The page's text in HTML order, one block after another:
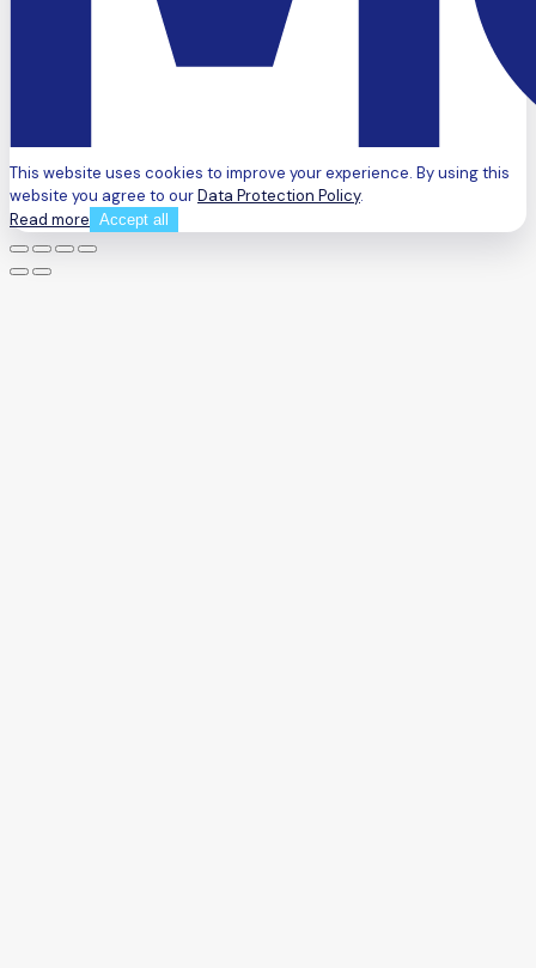
This website uses cookies to improve your experience. By using this
website you agree to ourData Protection Policy.
Read more Accept all